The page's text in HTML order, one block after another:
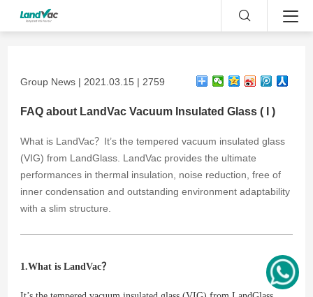
Group News | 2021.03.15 | 2759
FAQ about LandVac Vacuum Insulated Glass ( I )
What is LandVac？It’s the tempered vacuum insulated glass
(VIG) from LandGlass. LandVac provides the ultimate
performances in thermal insulation, noise reduction, free of
inner condensation and outstanding environment adaptability
with a slim structure.
1.What is LandVac？